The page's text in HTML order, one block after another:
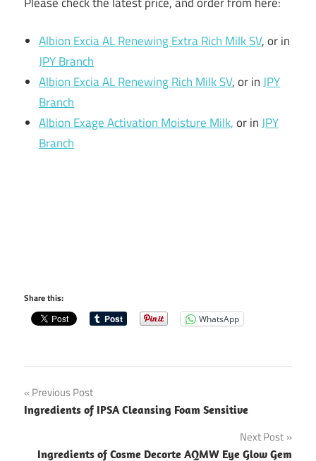
Albion Excia AL Renewing Extra Rich Milk SV, or in
JPY Branch
Albion Excia AL Renewing Rich Milk SV, or inJPY
Branch
Albion Exage Activation Moisture Milk,or inJPY
Branch
Share this:
WhatsApp
Post
navigation
Previous Post
Ingredients of IPSA Cleansing Foam Sensitive
Next Post
Ingredients of Cosme Decorte AQMW Eye Glow Gem